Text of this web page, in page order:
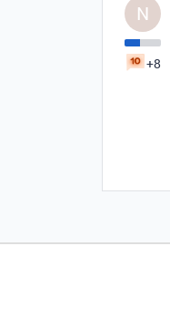
N
+8